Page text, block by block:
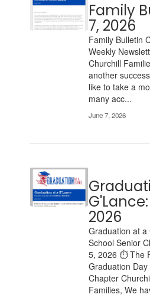
Family
7, 2026
Family Bulletin
Weekly
Churchill
another
like to take a
many acc...
June 7, 2026
2026
Graduation at a
School Senior
5, 2026 ⏱️ The
Graduation
Chapter
Families, We